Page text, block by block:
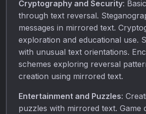
Cryptography and Security:
through text reversal.
messages in mirrored text.
exploration and educational use.
with unusual text orientations.
schemes exploring reversal
creation using mirrored text.
Entertainment and Puzzles:
puzzles with mirrored text. Game